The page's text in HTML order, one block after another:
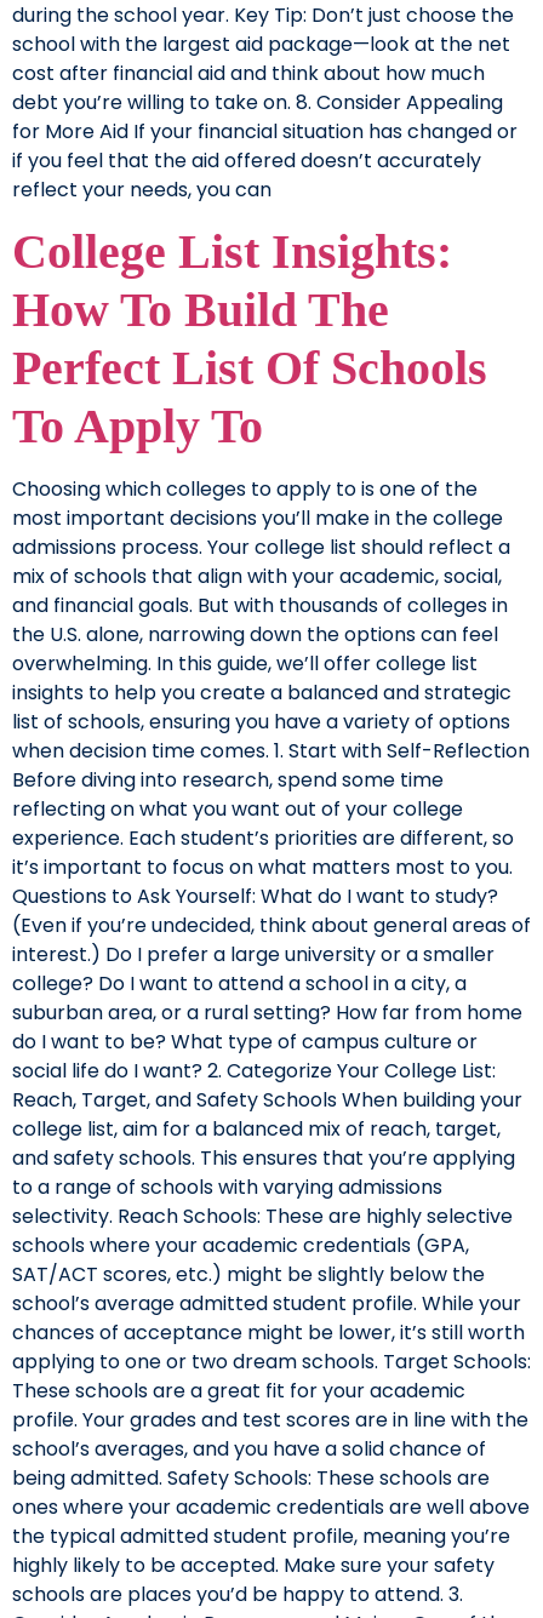
during the school year. Key Tip: Don’t just choose the
school with the largest aid package—look at the net
cost after financial aid and think about how much
debt you’re willing to take on. 8. Consider Appealing
for More Aid If your financial situation has changed or
if you feel that the aid offered doesn’t accurately
reflect your needs, you can
College List Insights:
How To Build The
Perfect List Of Schools
To Apply To
Choosing which colleges to apply to is one of the
most important decisions you’ll make in the college
admissions process. Your college list should reflect a
mix of schools that align with your academic, social,
and financial goals. But with thousands of colleges in
the U.S. alone, narrowing down the options can feel
overwhelming. In this guide, we’ll offer college list
insights to help you create a balanced and strategic
list of schools, ensuring you have a variety of options
when decision time comes. 1. Start with Self-Reflection
Before diving into research, spend some time
reflecting on what you want out of your college
experience. Each student’s priorities are different, so
it’s important to focus on what matters most to you.
Questions to Ask Yourself: What do I want to study?
(Even if you’re undecided, think about general areas of
interest.) Do I prefer a large university or a smaller
college? Do I want to attend a school in a city, a
suburban area, or a rural setting? How far from home
do I want to be? What type of campus culture or
social life do I want? 2. Categorize Your College List:
Reach, Target, and Safety Schools When building your
college list, aim for a balanced mix of reach, target,
and safety schools. This ensures that you’re applying
to a range of schools with varying admissions
selectivity. Reach Schools: These are highly selective
schools where your academic credentials (GPA,
SAT/ACT scores, etc.) might be slightly below the
school’s average admitted student profile. While your
chances of acceptance might be lower, it’s still worth
applying to one or two dream schools. Target Schools:
These schools are a great fit for your academic
profile. Your grades and test scores are in line with the
school’s averages, and you have a solid chance of
being admitted. Safety Schools: These schools are
ones where your academic credentials are well above
the typical admitted student profile, meaning you’re
highly likely to be accepted. Make sure your safety
schools are places you’d be happy to attend. 3.